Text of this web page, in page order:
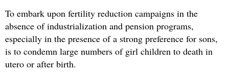
To embark upon fertility reduction campaigns in the
absence of industrialization and pension programs,
especially in the presence of a strong preference for sons,
is to condemn large numbers of girl children to death in
utero or after birth.